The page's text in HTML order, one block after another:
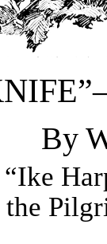
By
the